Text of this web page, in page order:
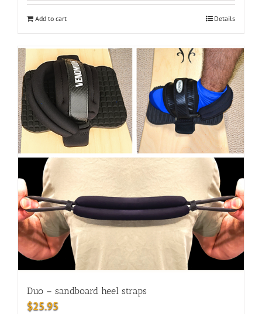
Add to cart Details
Duo – sandboard heel straps
$25.95